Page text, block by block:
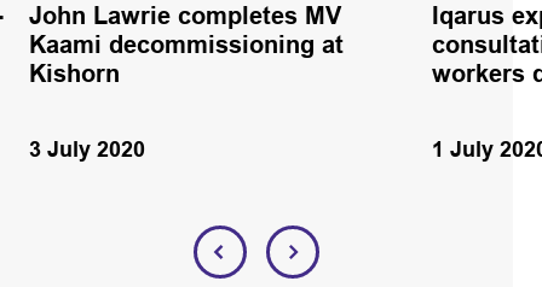
John Lawrie completes MV
Kaami decommissioning at
Kishorn
3 July 2020
Iqarus
workers
1 July